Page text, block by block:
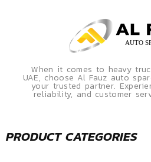
When it comes to heavy
UAE, choose Al Fauz auto
your trusted partner.
reliability, and customer
PRODUCT CATEGORIES